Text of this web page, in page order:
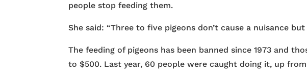
people stop feeding them.
She said: “Three to five pigeons don’t cause a nuisance
The feeding of pigeons has been banned since 1973 and
to $500. Last year, 60 people were caught doing it, up from